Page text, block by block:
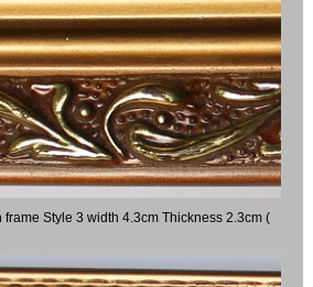
Style 3 width 4.3cm Thickness 2.3cm (